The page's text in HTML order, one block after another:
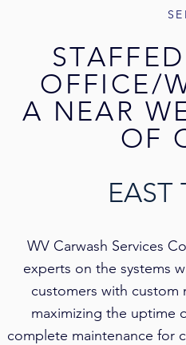
OFFICE/
A NEAR
OF
EAST
WV Carwash Services
experts on the systems
customers with custom
maximizing the uptime
complete maintenance for